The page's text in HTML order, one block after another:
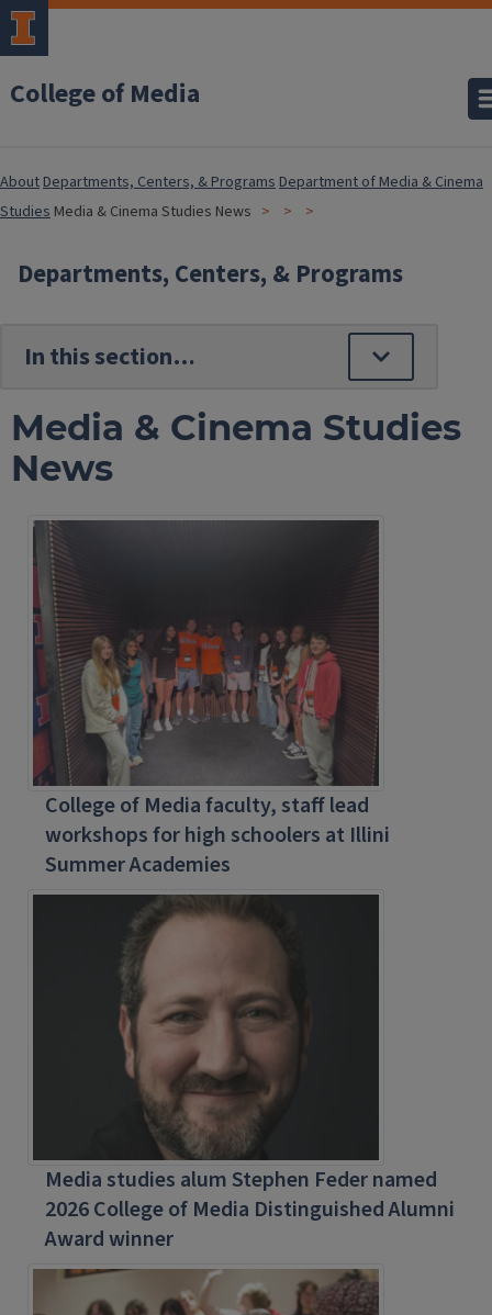
College of Media
AboutDepartments, Centers, & ProgramsDepartment of Media & Cinema
Studies Media & Cinema Studies News
Departments, Centers, & Programs
Media & Cinema Studies
News
College of Media faculty, staff lead
workshops for high schoolers at Illini
Summer Academies
Media studies alum Stephen Feder named
2026 College of Media Distinguished Alumni
Award winner